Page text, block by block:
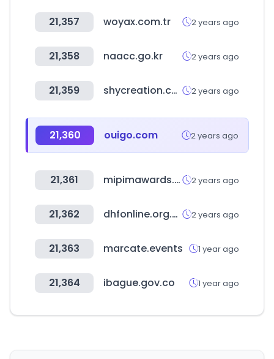
21,357 woyax.com.tr 2 years ago
21,358 naacc.go.kr 2 years ago
21,359 shycreation.com 2 years ago
21,360 ouigo.com 2 years ago
21,361 mipimawards.com 2 years ago
21,362 dhfonline.org.uk 2 years ago
21,363 marcate.events 1 year ago
21,364 ibague.gov.co 1 year ago